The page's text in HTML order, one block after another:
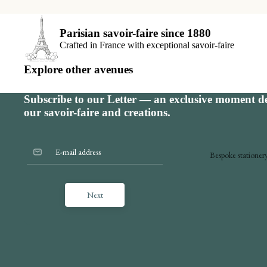
Bespoke
Parisian savoir-faire since 1880
Crafted in France with exceptional savoir-faire
Explore other avenues
Subscribe to our Letter — an exclusive moment
our savoir-faire and creations.
Next